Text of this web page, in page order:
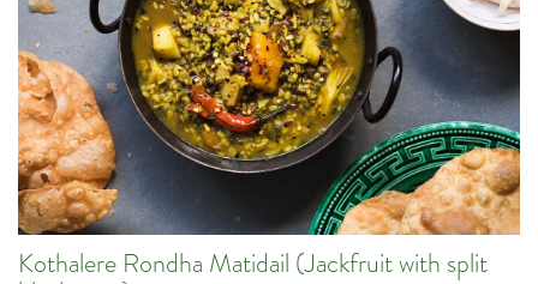
Kothalere Rondha Matidail (Jackfruit with split